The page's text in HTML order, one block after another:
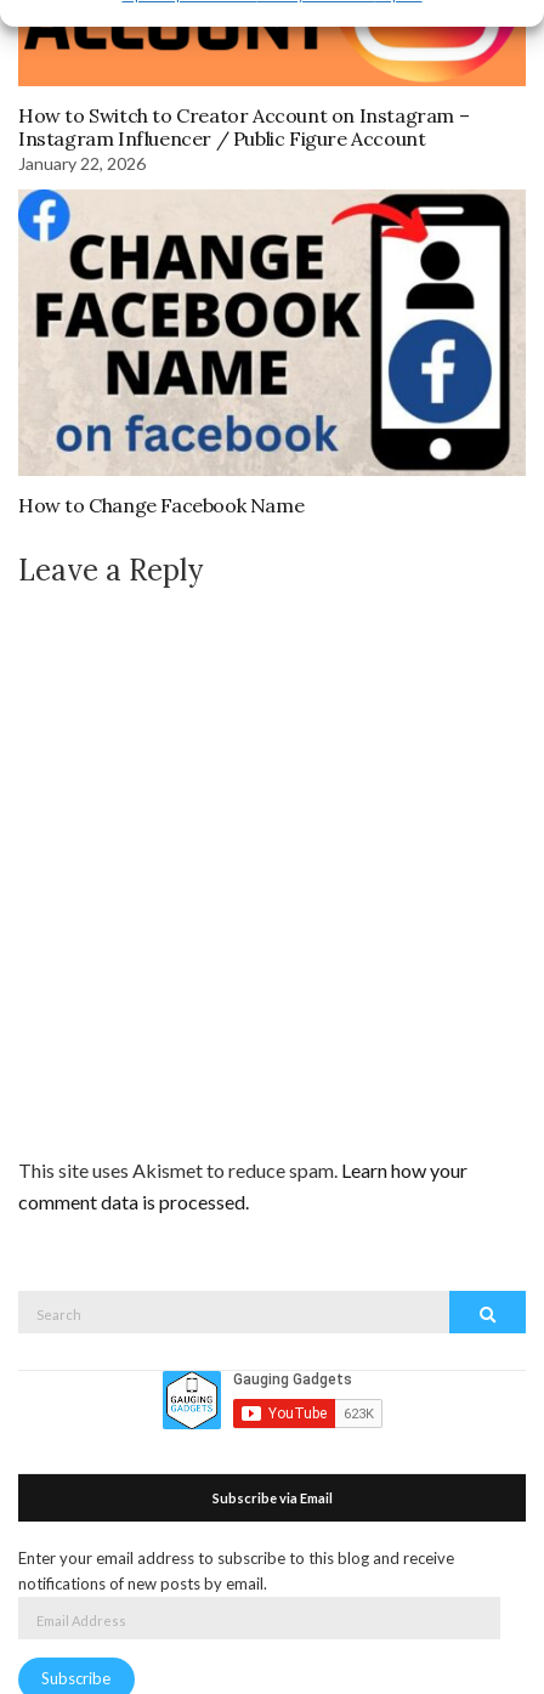
How to Switch to Creator Account on Instagram –
Instagram Influencer / Public Figure Account
January 22, 2026
How to Change Facebook Name
Leave a Reply
This site uses Akismet to reduce spam. Learn how your
comment data is processed.
Subscribe via Email
Enter your email address to subscribe to this blog and receive
notifications of new posts by email.
Subscribe